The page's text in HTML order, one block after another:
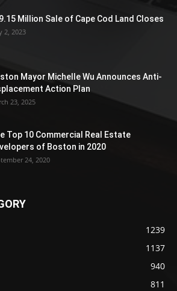
Million Sale of Cape Cod Land Closes
2, 2023
Mayor Michelle Wu Announces Anti-
Action Plan
23, 2025
Top 10 Commercial Real Estate
of Boston in 2020
24, 2020
1239
1137
940
811